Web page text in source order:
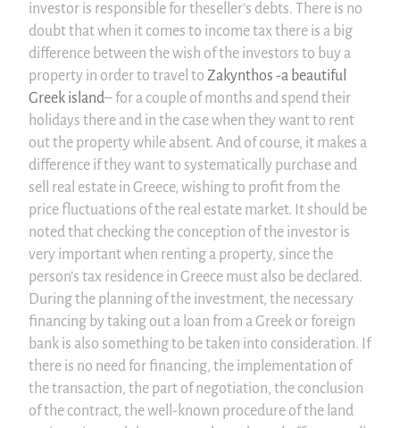
investor is responsible for theseller’s debts. There is no
doubt that when it comes to income tax there is a big
difference between the wish of the investors to buy a
property in order to travel toZakynthos -a beautiful
Greek island– for a couple of months and spend their
holidays there and in the case when they want to rent
out the property while absent. And of course, it makes a
difference if they want to systematically purchase and
sell real estate in Greece, wishing to profit from the
price fluctuations of the real estate market. It should be
noted that checking the conception of the investor is
very important when renting a property, since the
person’s tax residence in Greece must also be declared.
During the planning of the investment, the necessary
financing by taking out a loan from a Greek or foreign
bank is also something to be taken into consideration. If
there is no need for financing, the implementation of
the transaction, the part of negotiation, the conclusion
of the contract, the well-known procedure of the land